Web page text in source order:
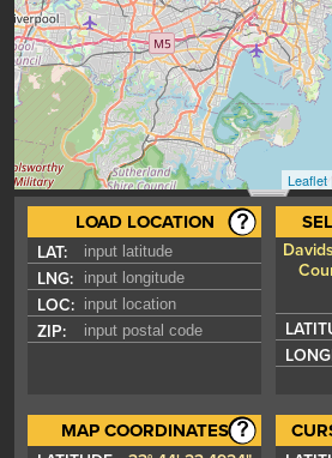
Leaflet
LOAD LOCATION
LAT:
LNG:
LOC:
ZIP:
MAP COORDINATES